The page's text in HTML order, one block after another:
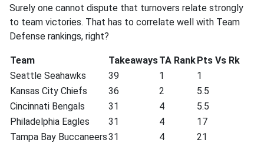
Surely one cannot dispute that turnovers relate strongly
to team victories. That has to correlate well with Team
Defense rankings, right?
Team TakeawaysTA RankPts Vs Rk
Seattle Seahawks
39 1
1
Kansas City Chiefs
36 2
5.5
Cincinnati Bengals
31 4
5.5
Philadelphia Eagles
31 4
17
Tampa Bay Buccaneers31 4
21